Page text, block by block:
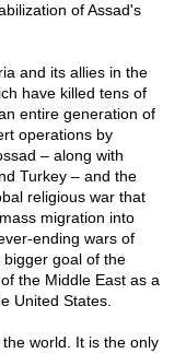
of Assad's
and its allies in the
have killed tens of
entire generation of
operations by
– along with
Turkey – and the
religious war that
migration into
ending wars of
goal of the
the Middle East as a
United States.
world. It is the only